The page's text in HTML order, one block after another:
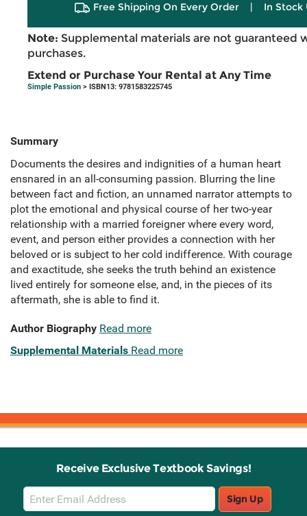
Free Shipping On Every Order | In Stock
Note: Supplemental materials are not guaranteed
purchases.
Extend or Purchase Your Rental at Any Time
Simple Passion > ISBN13: 9781583225745
Summary
Documents the desires and indignities of a human heart
ensnared in an all-consuming passion. Blurring the line
between fact and fiction, an unnamed narrator attempts to
plot the emotional and physical course of her two-year
relationship with a married foreigner where every word,
event, and person either provides a connection with her
beloved or is subject to her cold indifference. With courage
and exactitude, she seeks the truth behind an existence
lived entirely for someone else, and, in the pieces of its
aftermath, she is able to find it.
Author Biography Read more
Supplemental Materials Read more
Receive Exclusive Textbook Savings!
Email
Sign
Sign Up